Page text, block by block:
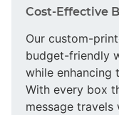
Cost-Effective
Our custom-
budget-friendly
while enhancing
With every box
message